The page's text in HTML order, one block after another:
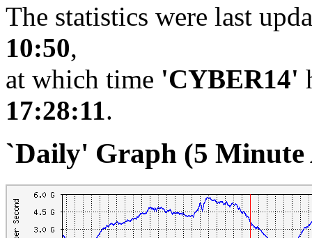
The statistics were last
10:50,
at which time 'CYBER14'
17:28:11.
`Daily' Graph (5 Minute